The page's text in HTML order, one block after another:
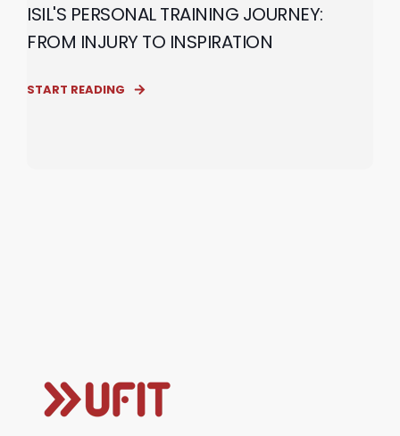
ISIL'S PERSONAL TRAINING JOURNEY:
FROM INJURY TO INSPIRATION
START READING